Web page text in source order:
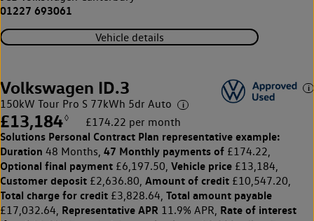
01227 693061
Vehicle details
Volkswagen ID.3
150kW Tour Pro S 77kWh 5dr Auto
£13,184◊ £174.22 per month
Solutions Personal Contract Plan representative example:
Duration 48 Months, 47 Monthly payments of £174.22,
Optional final payment £6,197.50, Vehicle price £13,184,
Customer deposit £2,636.80, Amount of credit £10,547.20,
Total charge for credit £3,828.64, Total amount payable
£17,032.64, Representative APR 11.9% APR, Rate of interest